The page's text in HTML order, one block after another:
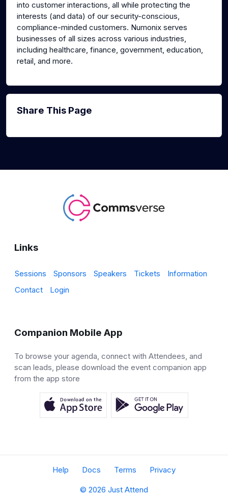
into customer interactions, all while protecting the
interests (and data) of our security-conscious,
compliance-minded customers. Numonix serves
businesses of all sizes across various industries,
including healthcare, finance, government, education,
retail, and more.
Share This Page
Links
Sessions Sponsors Speakers Tickets
Information
Contact
Login
Companion Mobile App
To browse your agenda, connect with Attendees, and
scan leads, please download the event companion app
from the app store
Help Docs Terms Privacy
© 2026 Just Attend